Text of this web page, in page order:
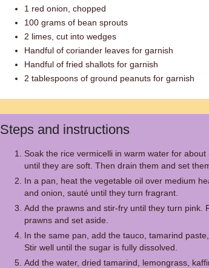
1 red onion, chopped
100 grams of bean sprouts
2 limes, cut into wedges
Handful of coriander leaves for garnish
Handful of fried shallots for garnish
2 tablespoons of ground peanuts for garnish
Steps and instructions
Soak the rice vermicelli in warm water for
until they are soft. Then drain them and set
In a pan, heat the vegetable oil over medium
and onion, sauté until they turn fragrant.
Add the prawns and stir-fry until they turn pink.
prawns and set aside.
In the same pan, add the tauco, tamarind
Stir well until the sugar is fully dissolved.
Add the water, dried tamarind, lemongrass,